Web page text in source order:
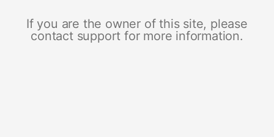
If you are the owner of this site, please
contact support for more information.